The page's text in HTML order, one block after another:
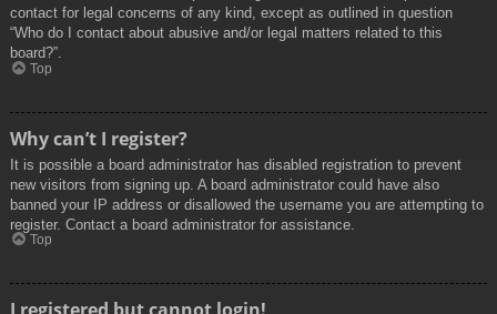
contact for legal concerns of any kind, except as outlined in question
“Who do I contact about abusive and/or legal matters related to this
board?”.
Top
Why can’t I register?
It is possible a board administrator has disabled registration to prevent
new visitors from signing up. A board administrator could have also
banned your IP address or disallowed the username you are attempting to
register. Contact a board administrator for assistance.
Top